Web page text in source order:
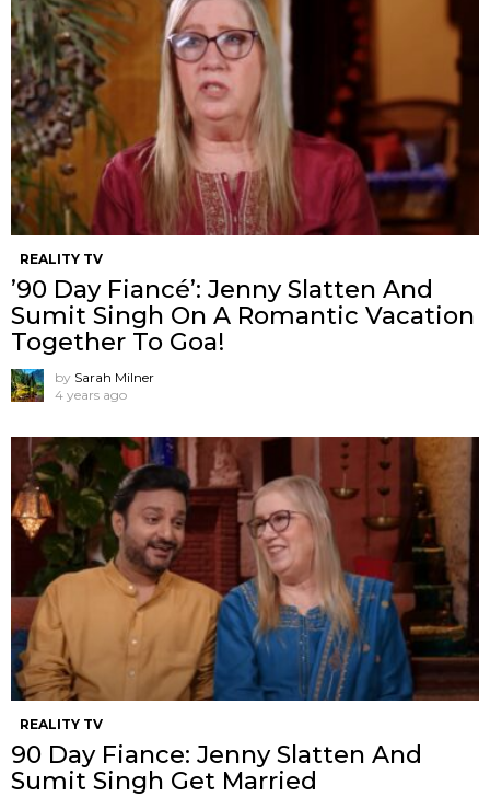
REALITY TV
’90 Day Fiancé’: Jenny Slatten And
Sumit Singh On A Romantic Vacation
Together To Goa!
by Sarah Milner
4 years ago
REALITY TV
90 Day Fiance: Jenny Slatten And
Sumit Singh Get Married